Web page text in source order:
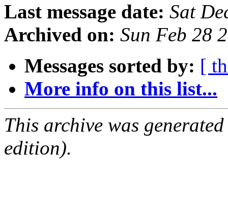
Last message date: Sat
Archived on: Sun Feb 28
Messages sorted by: [
More info on this list...
This archive was
edition).